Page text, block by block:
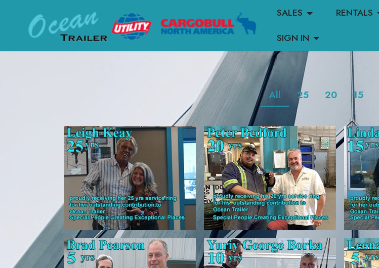
SALES RENTALS
SIGN IN
All 25 20 15